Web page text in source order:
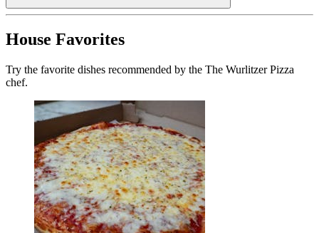
House Favorites
Try the favorite dishes recommended by the The Wurlitzer Pizza
chef.